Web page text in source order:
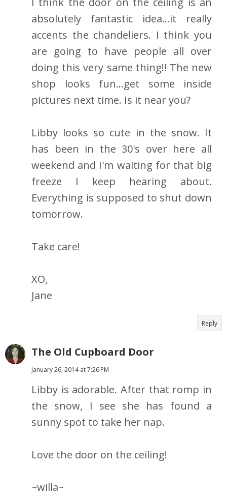
absolutely fantastic idea...it really
accents the chandeliers. I think you
are going to have people all over
doing this very same thing!! The new
shop looks fun...get some inside
pictures next time. Is it near you?
Libby looks so cute in the snow. It
has been in the 30's over here all
weekend and I'm waiting for that big
freeze I keep hearing about.
Everything is supposed to shut down
tomorrow.
Take care!
XO,
Jane
Reply
The Old Cupboard Door
January 26, 2014 at 7:26 PM
Libby is adorable. After that romp in
the snow, I see she has found a
sunny spot to take her nap.
Love the door on the ceiling!
~willa~